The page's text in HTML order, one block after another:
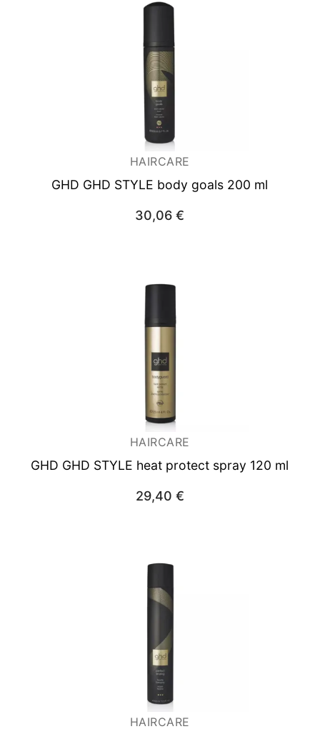
HAIRCARE
GHD GHD STYLE body goals 200 ml
30,06€
HAIRCARE
GHD GHD STYLE heat protect spray 120 ml
29,40 €
HAIRCARE